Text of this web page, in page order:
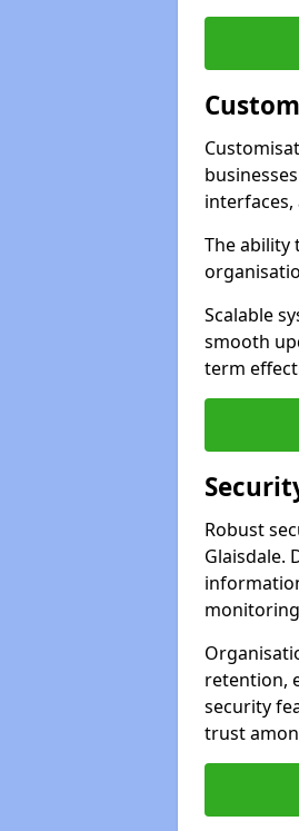
The ability
Scalable
smooth
term
Robust
Glaisdale.
retention,
security
trust